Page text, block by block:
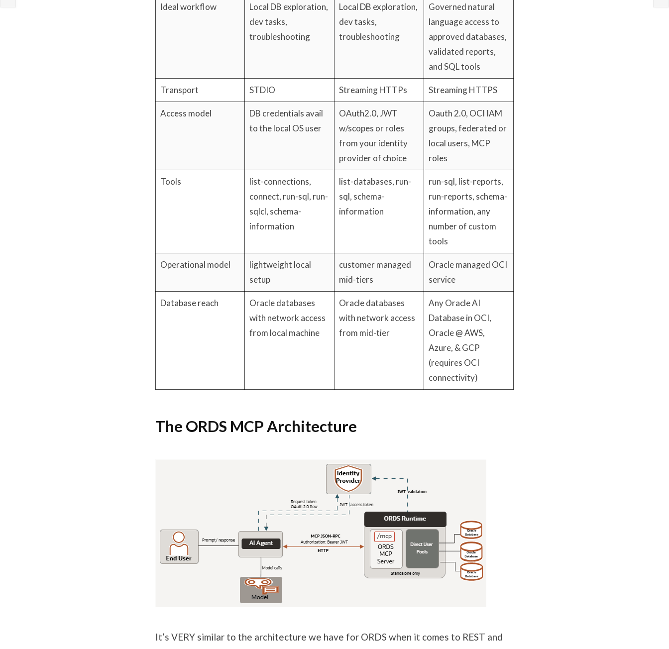
Ideal workflow
Local DB exploration,
dev tasks,
troubleshooting
Local DB exploration,
dev tasks,
troubleshooting
Governed natural
language access to
approved databases,
validated reports,
and SQL tools
Transport STDIO Streaming HTTPs Streaming HTTPS
Access model
DB credentials avail
to the local OS user
OAuth2.0, JWT
w/scopes or roles
from your identity
provider of choice
Oauth 2.0, OCI IAM
groups, federated or
local users, MCP
roles
Tools
list-connections,
connect, run-sql, run-
sqlcl, schema-
information
list-databases, run-
sql, schema-
information
run-sql, list-reports,
run-reports, schema-
information, any
number of custom
tools
Operational model
lightweight local
setup
customer managed
mid-tiers
Oracle managed OCI
service
Database reach
Oracle databases
with network access
from local machine
Oracle databases
with network access
from mid-tier
Any Oracle AI
Database in OCI,
Oracle @ AWS,
Azure, & GCP
(requires OCI
connectivity)
The ORDS MCP Architecture
It’s VERY similar to the architecture we have for ORDS when it comes to REST and